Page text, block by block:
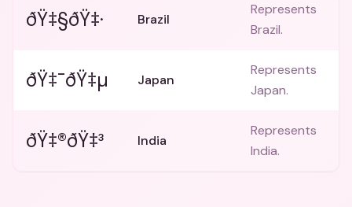
ðŸ‡§ðŸ‡· Brazil
Represents
Brazil.
ðŸ‡¯ðŸ‡µ Japan
Represents
Japan.
ðŸ‡®ðŸ‡³ India
Represents
India.